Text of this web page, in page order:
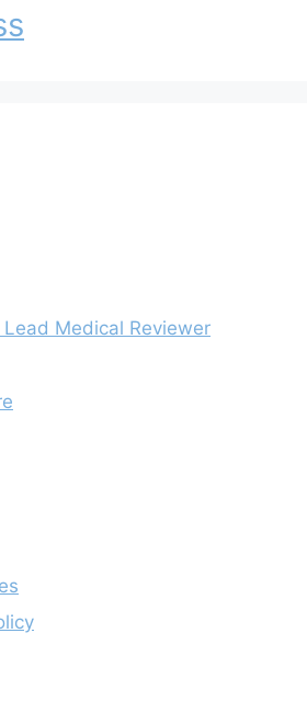
Medical Reviewer